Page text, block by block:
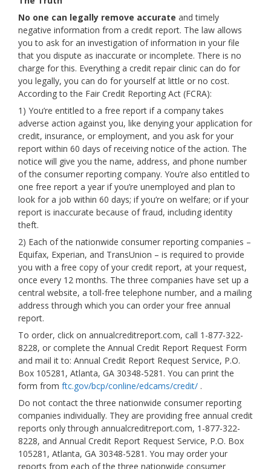
No one can legally remove accurate and timely
negative information from a credit report. The law allows
you to ask for an investigation of information in your file
that you dispute as inaccurate or incomplete. There is no
charge for this. Everything a credit repair clinic can do for
you legally, you can do for yourself at little or no cost.
According to the Fair Credit Reporting Act (FCRA):
1) You’re entitled to a free report if a company takes
adverse action against you, like denying your application for
credit, insurance, or employment, and you ask for your
report within 60 days of receiving notice of the action. The
notice will give you the name, address, and phone number
of the consumer reporting company. You’re also entitled to
one free report a year if you’re unemployed and plan to
look for a job within 60 days; if you’re on welfare; or if your
report is inaccurate because of fraud, including identity
theft.
2) Each of the nationwide consumer reporting companies –
Equifax, Experian, and TransUnion – is required to provide
you with a free copy of your credit report, at your request,
once every 12 months. The three companies have set up a
central website, a toll-free telephone number, and a mailing
address through which you can order your free annual
report.
To order, click on annualcreditreport.com, call 1-877-322-
8228, or complete the Annual Credit Report Request Form
and mail it to: Annual Credit Report Request Service, P.O.
Box 105281, Atlanta, GA 30348-5281. You can print the
form from ftc.gov/bcp/conline/edcams/credit/ .
Do not contact the three nationwide consumer reporting
companies individually. They are providing free annual credit
reports only through annualcreditreport.com, 1-877-322-
8228, and Annual Credit Report Request Service, P.O. Box
105281, Atlanta, GA 30348-5281. You may order your
reports from each of the three nationwide consumer